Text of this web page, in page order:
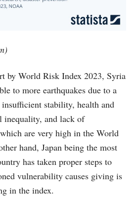
)
by World Risk Index 2023, Syria
to more earthquakes due to a
stability, health and
inequality, and lack of
are very high in the World
hand, Japan being the most
has taken proper steps to
vulnerability causes giving is
in the index.